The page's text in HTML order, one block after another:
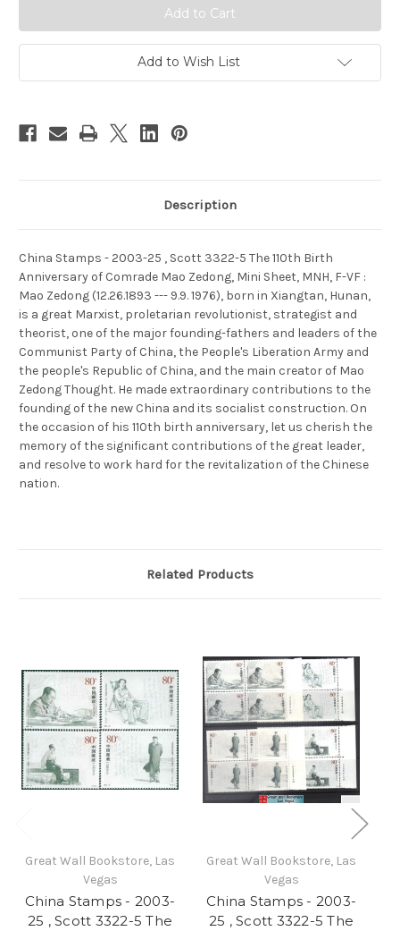
Scott
3322-
5
The
110th
Birth
Mao
Zedong,
VF
Scott
3322-
5
The
110th
Birth
VF
Add to Wish List
Description
China Stamps - 2003-25 , Scott 3322-5 The 110th Birth
Anniversary of Comrade Mao Zedong, Mini Sheet, MNH, F-VF :
Mao Zedong (12.26.1893 --- 9.9. 1976), born in Xiangtan, Hunan,
is a great Marxist, proletarian revolutionist, strategist and
theorist, one of the major founding-fathers and leaders of the
Communist Party of China, the People's Liberation Army and
the people's Republic of China, and the main creator of Mao
Zedong Thought. He made extraordinary contributions to the
founding of the new China and its socialist construction. On
the occasion of his 110th birth anniversary, let us cherish the
memory of the significant contributions of the great leader,
and resolve to work hard for the revitalization of the Chinese
nation.
Related Products
Great Wall Bookstore, Las
Vegas
China Stamps - 2003-
25 , Scott 3322-5 The
Great Wall Bookstore, Las
Vegas
China Stamps - 2003-
25 , Scott 3322-5 The